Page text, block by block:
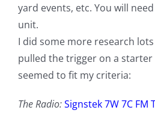
yard events, etc. You will
unit.
I did some more research
pulled the trigger on a starter
seemed to fit my criteria:
The Radio:Signstek 7W 7C